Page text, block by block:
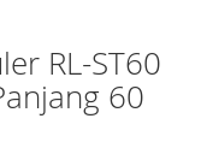
RL-ST60
60